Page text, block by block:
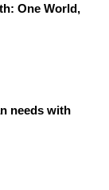
One World,
needs with